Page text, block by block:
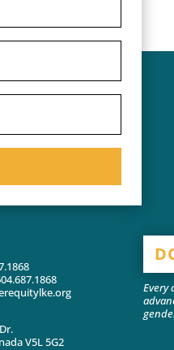
V5L 5G2
Every